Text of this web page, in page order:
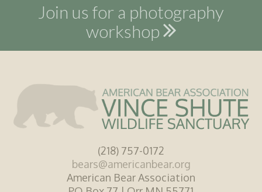
Join us for a photography
workshop
(218) 757-0172
bears@americanbear.org
American Bear Association